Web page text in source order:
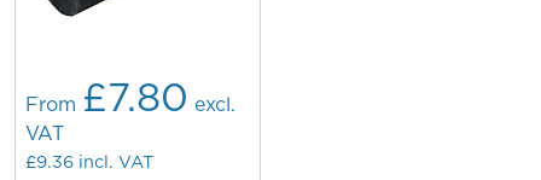
From £7.80 excl.
VAT
£9.36 incl. VAT